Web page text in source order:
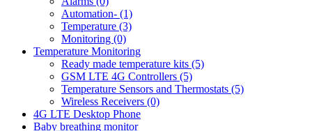
Automation- (1)
Temperature (3)
Monitoring (0)
Temperature Monitoring
Ready made temperature kits (5)
GSM LTE 4G Controllers (5)
Temperature Sensors and Thermostats (5)
Wireless Receivers (0)
4G LTE Desktop Phone
Baby breathing monitor